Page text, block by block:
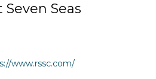
Seven Seas
www.rssc.com/